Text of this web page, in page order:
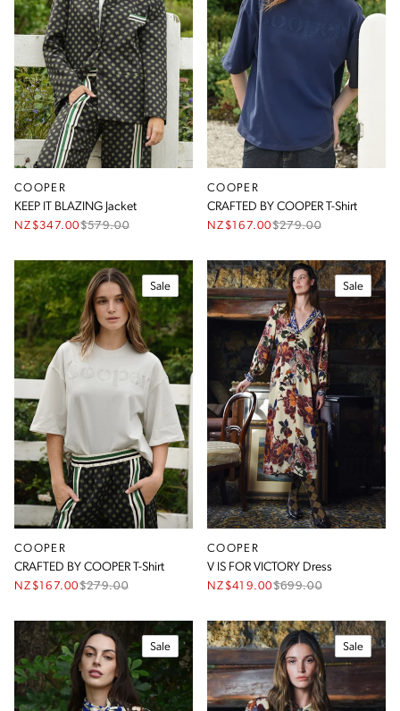
COOPER
KEEP IT BLAZING Jacket
NZ$347.00$579.00
COOPER
CRAFTED BY COOPER T-Shirt
NZ$167.00$279.00
Sale
COOPER
CRAFTED BY COOPER T-Shirt
NZ$167.00$279.00
Sale
COOPER
V IS FOR VICTORY Dress
NZ$419.00$699.00
Sale Sale